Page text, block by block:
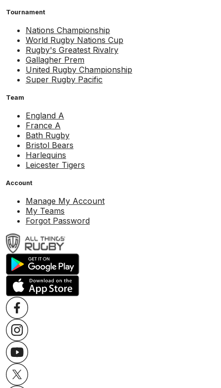
Tournament
Nations Championship
World Rugby Nations Cup
Rugby's Greatest Rivalry
Gallagher Prem
United Rugby Championship
Super Rugby Pacific
Team
England A
France A
Bath Rugby
Bristol Bears
Harlequins
Leicester Tigers
Account
Manage My Account
My Teams
Forgot Password